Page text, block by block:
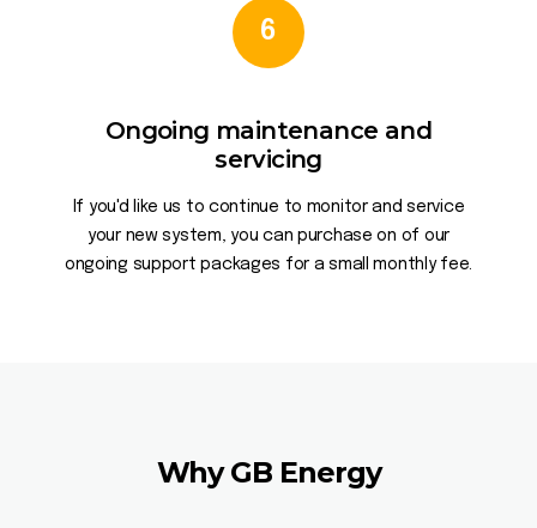
6
Ongoing maintenance and
servicing
If you'd like us to continue to monitor and service
your new system, you can purchase on of our
ongoing support packages for a small monthly fee.
Why GB Energy